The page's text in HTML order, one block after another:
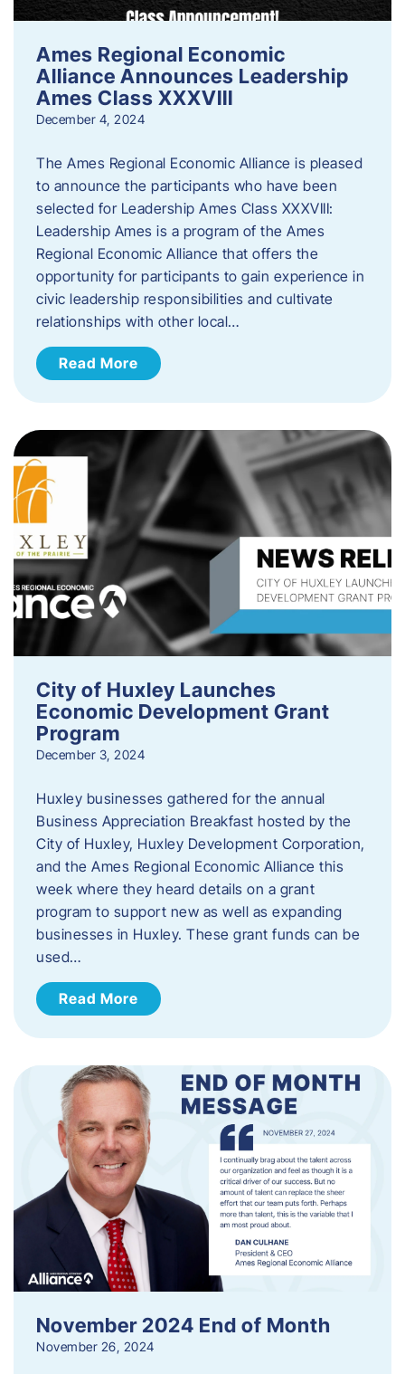
Ames Regional Economic
Alliance Announces Leadership
Ames Class XXXVIII
December 4, 2024
The Ames Regional Economic Alliance is pleased
to announce the participants who have been
selected for Leadership Ames Class XXXVIII:
Leadership Ames is a program of the Ames
Regional Economic Alliance that offers the
opportunity for participants to gain experience in
civic leadership responsibilities and cultivate
relationships with other local…
Read More
City of Huxley Launches
Economic Development Grant
Program
December 3, 2024
Huxley businesses gathered for the annual
Business Appreciation Breakfast hosted by the
City of Huxley, Huxley Development Corporation,
and the Ames Regional Economic Alliance this
week where they heard details on a grant
program to support new as well as expanding
businesses in Huxley. These grant funds can be
used…
Read More
November 2024 End of Month
November 26, 2024